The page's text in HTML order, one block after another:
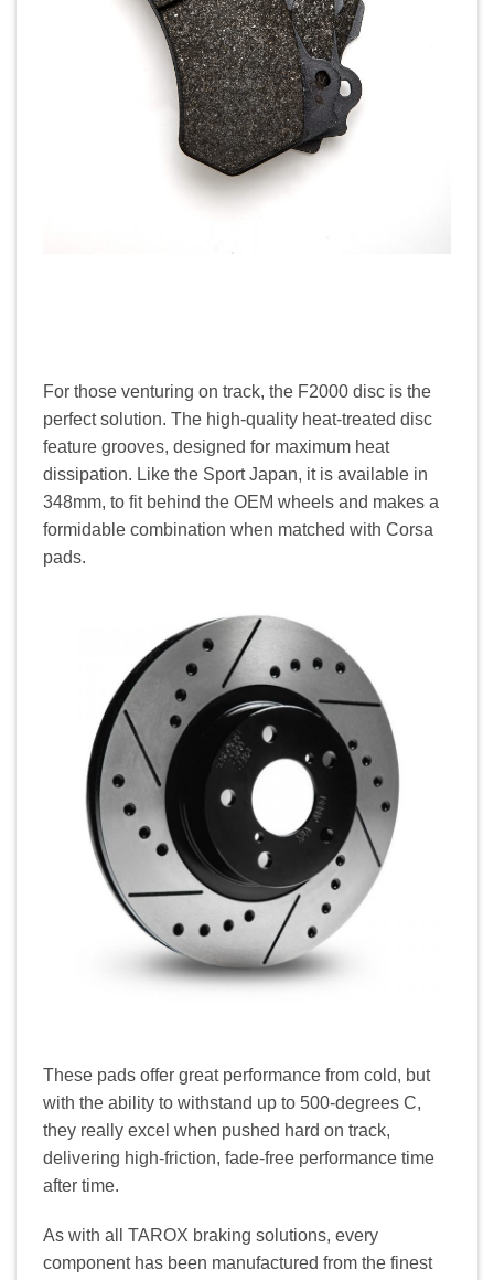
For those venturing on track, the F2000 disc is the
perfect solution. The high-quality heat-treated disc
feature grooves, designed for maximum heat
dissipation. Like the Sport Japan, it is available in
348mm, to fit behind the OEM wheels and makes a
formidable combination when matched with Corsa
pads.
These pads offer great performance from cold, but
with the ability to withstand up to 500-degrees C,
they really excel when pushed hard on track,
delivering high-friction, fade-free performance time
after time.
As with all TAROX braking solutions, every
component has been manufactured from the finest